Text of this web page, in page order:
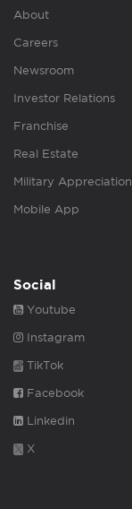
About
Careers
Newsroom
Investor Relations
Franchise
Real Estate
Military Appreciation
Mobile App
Social
Youtube
Instagram
TikTok
Facebook
Linkedin
X